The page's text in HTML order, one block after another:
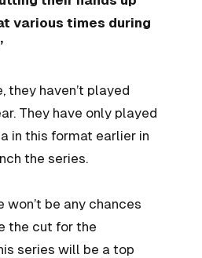
various times during
they haven’t played
They have only played
in this format earlier in
the series.
be any chances
the cut for the
series will be a top